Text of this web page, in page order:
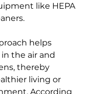
like HEPA
helps
the air and
thereby
living or
According